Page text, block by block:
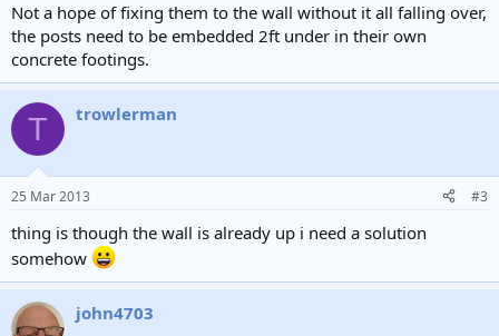
Not a hope of fixing them to the wall without it all falling over,
the posts need to be embedded 2ft under in their own
concrete footings.
T trowlerman
25 Mar 2013 #3
thing is though the wall is already up i need a solution
somehow
john4703